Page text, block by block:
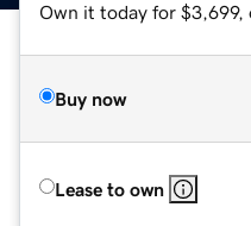
Own it today for $3,699,
Buy now
Lease to own